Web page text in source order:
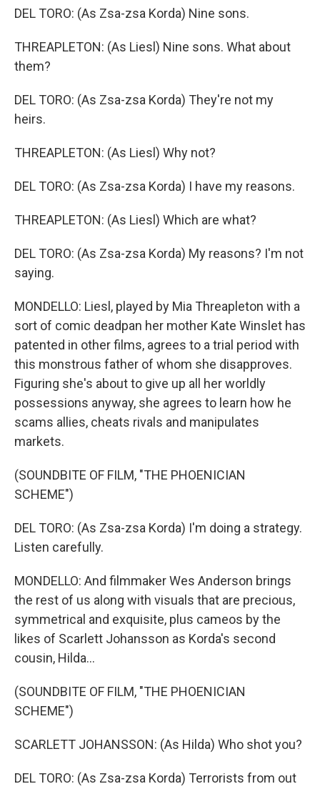
DEL TORO: (As Zsa-zsa Korda) Nine sons.
THREAPLETON: (As Liesl) Nine sons. What about
them?
DEL TORO: (As Zsa-zsa Korda) They're not my
heirs.
THREAPLETON: (As Liesl) Why not?
DEL TORO: (As Zsa-zsa Korda) I have my reasons.
THREAPLETON: (As Liesl) Which are what?
DEL TORO: (As Zsa-zsa Korda) My reasons? I'm not
saying.
MONDELLO: Liesl, played by Mia Threapleton with a
sort of comic deadpan her mother Kate Winslet has
patented in other films, agrees to a trial period with
this monstrous father of whom she disapproves.
Figuring she's about to give up all her worldly
possessions anyway, she agrees to learn how he
scams allies, cheats rivals and manipulates
markets.
(SOUNDBITE OF FILM, "THE PHOENICIAN
SCHEME")
DEL TORO: (As Zsa-zsa Korda) I'm doing a strategy.
Listen carefully.
MONDELLO: And filmmaker Wes Anderson brings
the rest of us along with visuals that are precious,
symmetrical and exquisite, plus cameos by the
likes of Scarlett Johansson as Korda's second
cousin, Hilda...
(SOUNDBITE OF FILM, "THE PHOENICIAN
SCHEME")
SCARLETT JOHANSSON: (As Hilda) Who shot you?
DEL TORO: (As Zsa-zsa Korda) Terrorists from out